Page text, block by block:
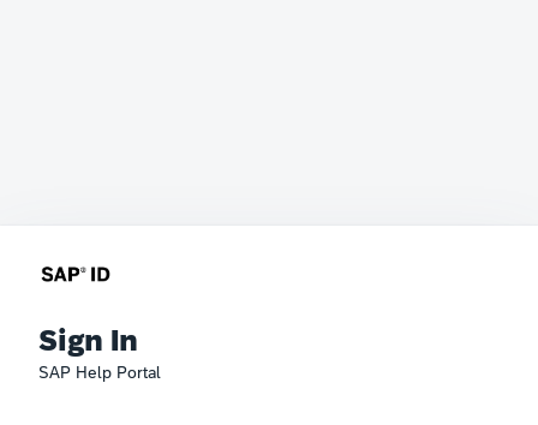
Sign In
SAP Help Portal